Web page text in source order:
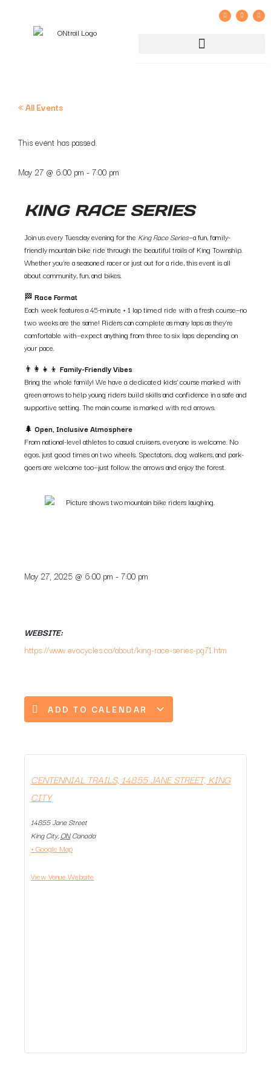
« All Events
This event has passed.
May 27 @ 6:00 pm -7:00 pm
KING RACE SERIES
Join us every Tuesday evening for the King Race Series—a fun, family-
friendly mountain bike ride through the beautiful trails of King Township.
Whether you’re a seasoned racer or just out for a ride, this event is all
about community, fun, and bikes.
🏁 Race Format
Each week features a 45-minute + 1 lap timed ride with a fresh course—no
two weeks are the same! Riders can complete as many laps as they’re
comfortable with—expect anything from three to six laps depending on
your pace.
👨‍👩‍👧‍👦 Family-Friendly Vibes
Bring the whole family! We have a dedicated kids’ course marked with
green arrows to help young riders build skills and confidence in a safe and
supportive setting. The main course is marked with red arrows.
🌲 Open, Inclusive Atmosphere
From national-level athletes to casual cruisers, everyone is welcome. No
egos, just good times on two wheels. Spectators, dog walkers, and park-
goers are welcome too—just follow the arrows and enjoy the forest.
May 27, 2025 @ 6:00 pm -7:00 pm
WEBSITE:
https://www.evocycles.ca/about/king-race-series-pg71.htm
ADD TO CALENDAR
CENTENNIAL TRAILS, 14855 JANE STREET, KING
CITY
14855 Jane Street
King City, ON Canada
+ Google Map
View Venue Website